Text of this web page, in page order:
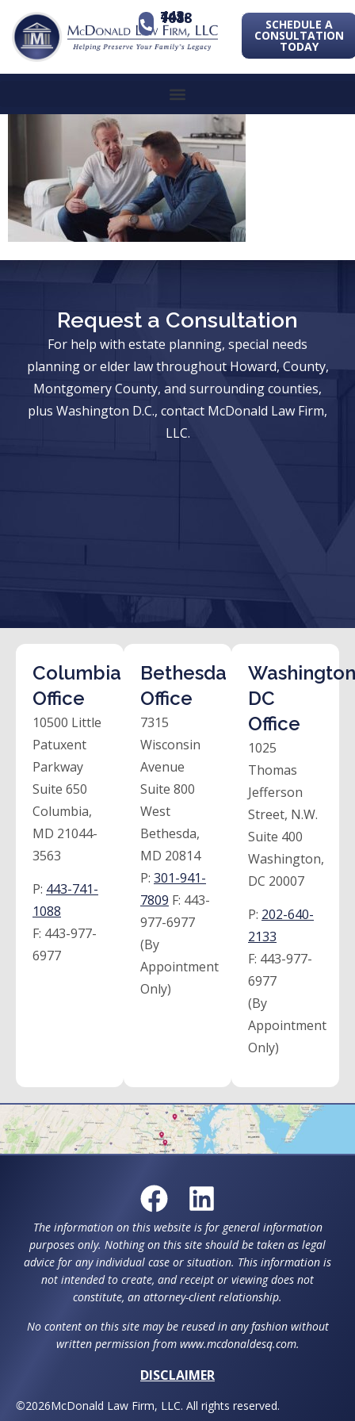
443-741-1088 SCHEDULE A
CONSULTATION
TODAY
Request a Consultation
For help with estate planning, special needs
planning or elder law throughout Howard, County,
Montgomery County, and surrounding counties,
plus Washington D.C., contact McDonald Law Firm,
LLC.
Columbia
Office
10500 Little
Patuxent
Parkway
Suite 650
Columbia,
MD 21044-
3563
P: 443-741-
1088
F: 443-977-
6977
Bethesda
Office
7315
Wisconsin
Avenue
Suite 800
West
Bethesda,
MD 20814
P: 301-941-
7809 F: 443-
977-6977
(By
Appointment
Only)
DC
Office
1025
Thomas
Jefferson
Street, N.W.
Suite 400
Washington,
DC 20007
P: 202-640-
2133
F: 443-977-
6977
(By
Appointment
Only)
The information on this website is for general information
purposes only. Nothing on this site should be taken as legal
advice for any individual case or situation. This information is
not intended to create, and receipt or viewing does not
constitute, an attorney-client relationship.
No content on this site may be reused in any fashion without
written permission from www.mcdonaldesq.com.
DISCLAIMER
©2026McDonald Law Firm, LLC. All rights reserved.